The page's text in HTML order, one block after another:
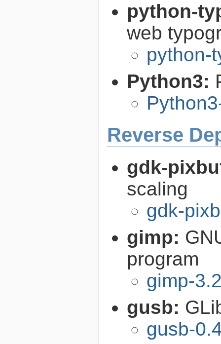
python-
web
python-
Python3:
Reverse
gdk-
scaling
gdk-
gimp:
program
gimp-
gusb:
gusb-